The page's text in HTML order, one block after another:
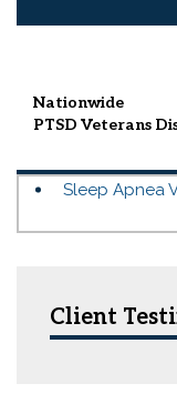
Nationwide
PTSD Veterans
Sleep Apnea
Client